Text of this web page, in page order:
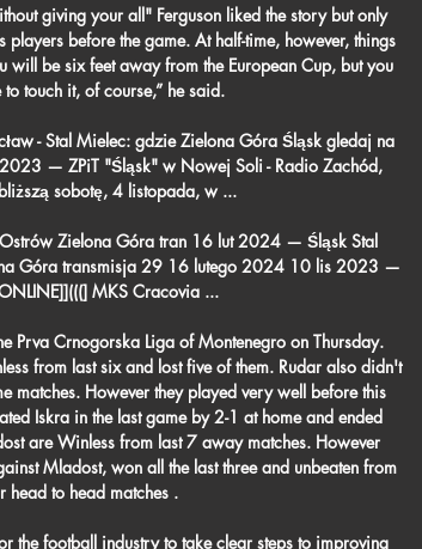
występie w Enea Stelmet Zastal Zielona Góra. 21/01. Related matches. The United captain ...

[[Telewizja na żywo]] Śląsk Pogoń gledaj na żywo Lech Zagłęb 10 lut 2024 — [Telewizja na żywo]] Śląsk Pogoń gledaj na żywo Lech Zagłębie gledaj na żywo online Lech Poznań 11 lutego 2024 Slask Wroclaw – Pogon ...

Shakhtyor Soligorsk is with no doubt under performing this year, last year they finished 3 Rd and for sure they will soon start to pick up the pace. This bet has a tight margin but I think it's a fairly easy one. Islich matches this year are a goal fest and I'm sure we will see many of those today. Isloch is over performing and are sitting in a place where they do not belong. I'd say this match will end 2 x 1 or 3 x 1 but let's keep it safe and go for the over 1.5 goals. 

Gliwice Zielona Góra transmisja Wracamy do gry 11 lut 2024 — Ciężko trenujemy do niedzielnego spotkania z Tauron GTK Gliwice, a w naszej głowie jest tylko jeden scenariusz - zwycięstwo.

Over the last few weeks Strasbourg have been the best team in Europe for the neutral to watch. Goals have been on tap with 23 being scored in their last five games, 13 of which were netted by the Alsatians. They continued that trend last week as they beat Toulouse 4-2 making it their third time they've scored four goals in their last five matches. Thierry Laurey really can get them playing some extremely fun football but their defence usually suffers as a result of this with ten goals conceded in their last five matches, eight of them coming against teams currently in the bottom half.

He believes he could have been struggling to be fully fit had Euro 2020 - which has been postponed until the summer of 2021 - taken place next month. I wouldn't have had as many games as I would have liked or as much training as I would have liked to really get to my highest level," he said. Kane has not played since suffering a torn hamstring in a 1-0 defeat at Southampton on 1 January"I'm trying to take the positives.

Manchester City have to get back into winning ways or their title hopes will diminish even further. They already have 11 points to make up on Liverpool and that gap can't get any wider. City have a good record against their opponents and need to extend that in this game. Burnley lost at home at the weekend and that makes three defeats at Turf Moor this season. They regularly struggle against the best in the table and another defeat looms here. Go for an away win in this match.

Both Wolves and Man Utd come into their FA Cup third round clash on the back of disappointing Premier League performances and results, though Wanderers look better placed to bounce back in Saturday's knockout contest.

England cricket players were heading home after their tour of Sri Lanka was called off on Friday, while this weekend's Six Nations rugby match between Wales and Scotland also succumbed. France's Top 14, the richest rugby union league in the world, was also suspended on Friday. In cycling, organisers of the Giro d'Italia said the race, due to start in Budapest on May 9, had been postponed.

Despite Law's heroics United were struggling for form. He scored a hat-trick against Leicester City, but United still lost. But he scored another hat-trick in the FA Cup as they routed Huddersfield 5-0 and went on to reach the final, against Leicester. This time the Red Devils got their revenge - Law scoring the opening goal as they lifted the cup at Wembley. Denis Law spent 11 seasons with Manchester United, winning the league twiceLaw would have the distinction that year of playing three times at Wembley, for three different teams.

He did it every year, week in, week out. Wright: "What he did in the Champions League final [in 2005] was a fantastic achievement, one of the greatest I've seen. Jordan Henderson Jordan Henderson lifted the Champions League, the Uefa Super Cup and Club World Cup in 2019Premier League appearances: 335Goals: 29Clubs: Sunderland, LiverpoolPremier League titles: None - although Liverpool are runaway leaders in the 2019-20 seasonLineker: "He's had to step into the shoes of Steven Gerrard, who is one of the greatest English players of all time.

Teams will be able to make five substitutions in a match until the end of the 2020-21 season after Fifa chose to extend the use of the rule. World football's governing body says it is now up to individual leagues and competitions to decide if they wish to continue allowing five substitutions. The rule can be used until August 2021, meaning the European Championships and Copa America can adopt it next summer.

In Palestine, Hilal AI-Quds and AI-Ahli Qalqilya are expected to meet together in a West Bank League match which will be held at Faisal al-Husseini International stadium, AI-Ram city. In the table, Hilal AI-Quds takes position 5 with 33 points after playing 20 matches while Ahli Qalqilya takes position 11 with 13 points after playing 21 matches. 

Match of German Regional league. Team Rot - Weiss Essen will play at home with teamHomberg. My bet will be on hosts with AH ( -1.75 ) . Hosts are leaders of this league with 38 points and tales the 3rd place. They did 4 wins and draw at last 5 matches played. Their shape is well. Guests are in the bottom zone and did 2 defeats at last 2 matches played. I predict here sure home win. Hosts have chances to reach to the next league and for that they must to win here. I recommend to try this bet with good odds .

Newcastle United vs Manchester City predictions for Saturday’s Premier League clash at St. James’ Park. Man City need a victory to close the gap on the teams above them in the table. Read on for all our free Premier League predictions and betting tips.

Assisted by James McArthur. Posted at 74' Foul by Callum Wilson (Bournemouth). Posted at 74' Vicente Guaita (Crysta